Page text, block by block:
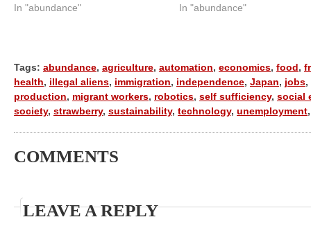
In "abundance"
In "abundance"
Tags: abundance, agriculture, automation, economics, food ,
health, illegal aliens, immigration, independence, Japan, jobs,
production, migrant workers, robotics, self sufficiency, social
society, strawberry, sustainability, technology, unemployment
COMMENTS
LEAVE A REPLY